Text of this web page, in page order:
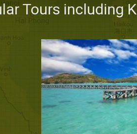
Tours including